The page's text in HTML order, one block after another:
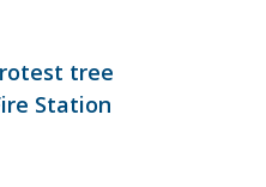
tree
Station